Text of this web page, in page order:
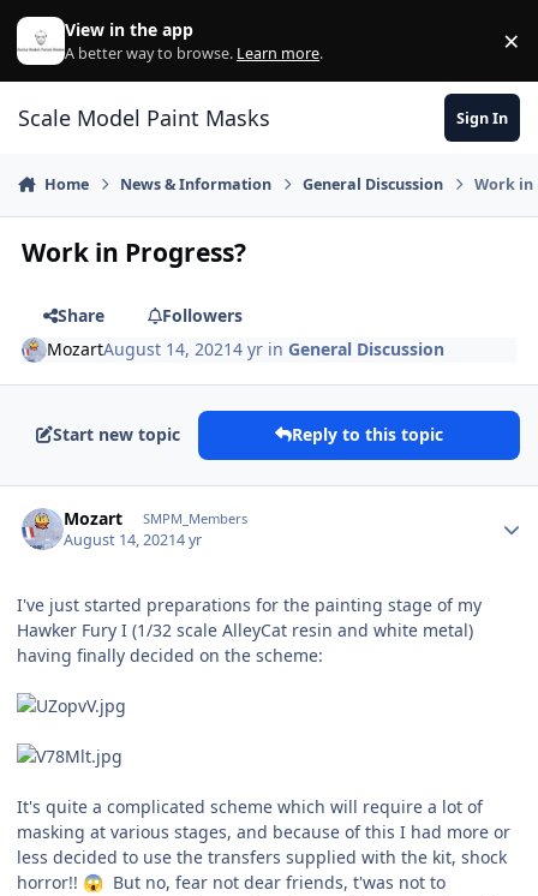
Skip to content
View in the app
A better way to browse. Learn more. ×
Scale Model Paint Masks Sign In
Home News & Information General Discussion Work in
Work in Progress?
Share
Followers
MozartAugust 14, 20214 yr inGeneral Discussion
Start new topic Reply to this topic
Mozart SMPM_Members
August 14, 20214 yr
I've just started preparations for the painting stage of my
Hawker Fury I (1/32 scale AlleyCat resin and white metal)
having finally decided on the scheme:
It's quite a complicated scheme which will require a lot of
masking at various stages, and because of this I had more or
less decided to use the transfers supplied with the kit, shock
horror!! 😱 But no, fear not dear friends, t'was not to